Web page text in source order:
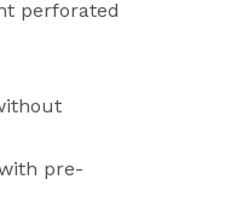
perforated
pre-